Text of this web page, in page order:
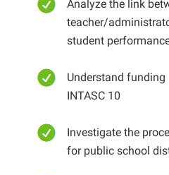
Analyze the link
teacher/
student
Understand
INTASC 10
Investigate the
for public school